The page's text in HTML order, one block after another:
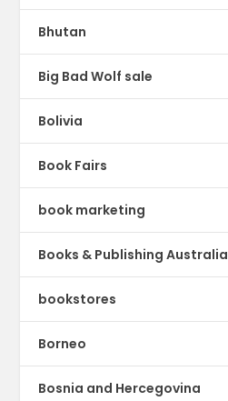
Bhutan
Big Bad Wolf sale
Bolivia
Book Fairs
book marketing
Books & Publishing Australia
bookstores
Borneo
Bosnia and Hercegovina